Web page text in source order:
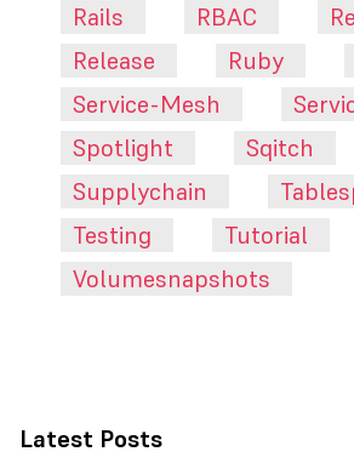
Rails
RBAC
Release
Ruby
Service-Mesh
Spotlight
Sqitch
Supplychain
Testing
Tutorial
Volumesnapshots
Latest Posts